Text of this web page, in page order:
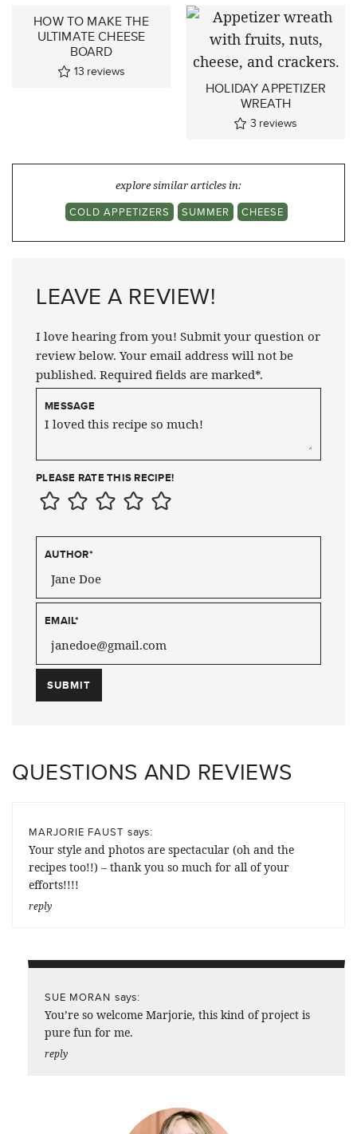
HOW TO MAKE THE
ULTIMATE CHEESE
BOARD
13 reviews
HOLIDAY APPETIZER
WREATH
3 reviews
explore similar articles in:
COLD APPETIZERS
SUMMER CHEESE
LEAVE A REVIEW!
I love hearing from you! Submit your question or
review below. Your email address will not be
published. Required fields are marked*.
MESSAGE
PLEASE RATE THIS RECIPE!
AUTHOR*
EMAIL*
QUESTIONS AND REVIEWS
MARJORIE FAUST says:
Your style and photos are spectacular (oh and the
recipes too!!) – thank you so much for all of your
efforts!!!!
reply
SUE MORAN says:
You’re so welcome Marjorie, this kind of project is
pure fun for me.
reply